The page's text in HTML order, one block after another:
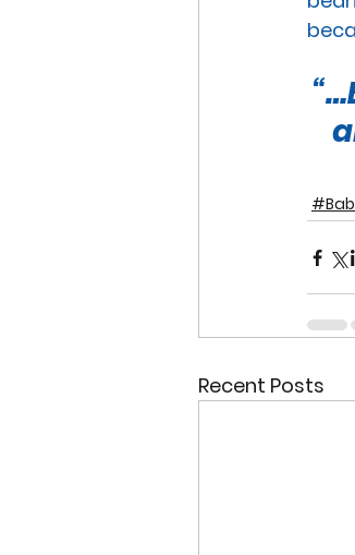
Recent Posts